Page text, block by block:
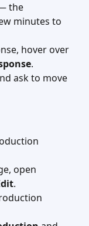
the
minutes to
hover over
.
ask to move
open
.